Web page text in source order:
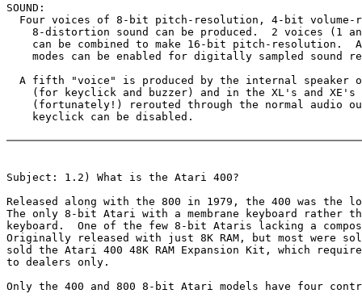
SOUND:
Four voices of 8-bit pitch-resolution, 4-bit volume-
8-distortion sound can be produced.  2 voices (1
can be combined to make 16-bit pitch-resolution.
modes can be enabled for digitally sampled sound
A fifth "voice" is produced by the internal speaker
(for keyclick and buzzer) and in the XL's and XE's
(fortunately!) rerouted through the normal audio
    keyclick can be disabled.
Subject: 1.2) What is the Atari 400?
Released along with the 800 in 1979, the 400 was the
The only 8-bit Atari with a membrane keyboard rather
keyboard.  One of the few 8-bit Ataris lacking a
Originally released with just 8K RAM, but most were
sold the Atari 400 48K RAM Expansion Kit, which
to dealers only.
Only the 400 and 800 8-bit Atari models have four